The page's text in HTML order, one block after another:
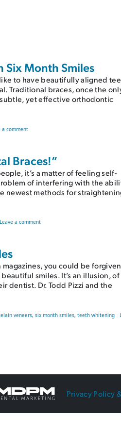
Month Smiles
to have beautifully aligned
Traditional braces, once the
yet effective orthodontic
a commenton 6 Questions About Straightening
Braces!”
it’s a matter of feeling self-
of interfering with the
newest methods for
Leave a commenton “I Want Straight Teeth, but I
you could be
smiles. It’s an illusion, of
dentist. Dr. Todd Pizzi and the
veneers, six month smiles, teeth whitening
Privacy Policy